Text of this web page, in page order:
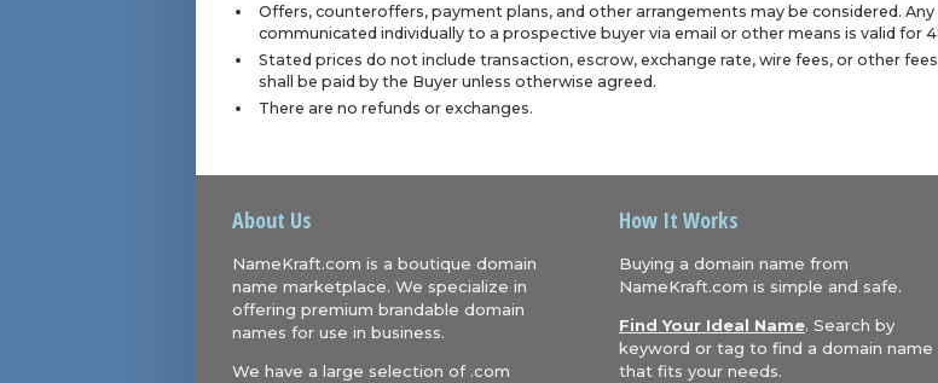
Offers, counteroffers, payment plans, and other arrangements may be considered. Any
communicated individually to a prospective buyer via email or other means is valid for
Stated prices do not include transaction, escrow, exchange rate, wire fees, or other
shall be paid by the Buyer unless otherwise agreed.
There are no refunds or exchanges.
About Us
NameKraft.com is a boutique domain
name marketplace. We specialize in
offering premium brandable domain
names for use in business.
We have a large selection of .com
How It Works
Buying a domain name from
NameKraft.com is simple and safe.
Find Your Ideal Name. Search by
keyword or tag to find a domain name
that fits your needs.